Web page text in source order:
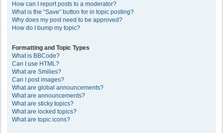
How can I report posts to a moderator?
What is the “Save” button for in topic posting?
Why does my post need to be approved?
How do I bump my topic?
Formatting and Topic Types
What is BBCode?
Can I use HTML?
What are Smilies?
Can I post images?
What are global announcements?
What are announcements?
What are sticky topics?
What are locked topics?
What are topic icons?